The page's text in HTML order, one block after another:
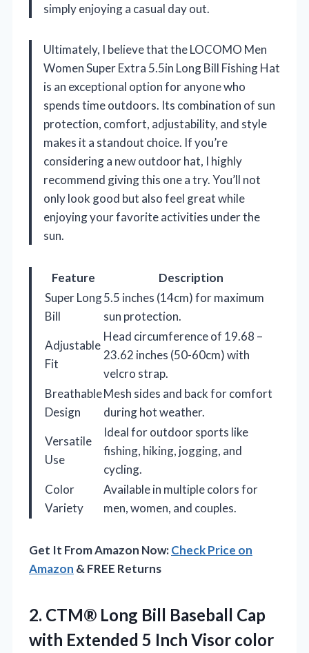
simply enjoying a casual day out.
Ultimately, I believe that the LOCOMO Men
Women Super Extra 5.5in Long Bill Fishing Hat
is an exceptional option for anyone who
spends time outdoors. Its combination of sun
protection, comfort, adjustability, and style
makes it a standout choice. If you’re
considering a new outdoor hat, I highly
recommend giving this one a try. You’ll not
only look good but also feel great while
enjoying your favorite activities under the
sun.
Feature
Description
Super Long
Bill
5.5 inches (14cm) for maximum
sun protection.
Adjustable
Fit
Head circumference of 19.68 –
23.62 inches (50-60cm) with
velcro strap.
Breathable
Design
Mesh sides and back for comfort
during hot weather.
Versatile
Use
Ideal for outdoor sports like
fishing, hiking, jogging, and
cycling.
Color
Variety
Available in multiple colors for
men, women, and couples.
Get It From Amazon Now:Check Price on
Amazon & FREE Returns
2. CTM® Long Bill Baseball Cap
with Extended 5 Inch Visor color